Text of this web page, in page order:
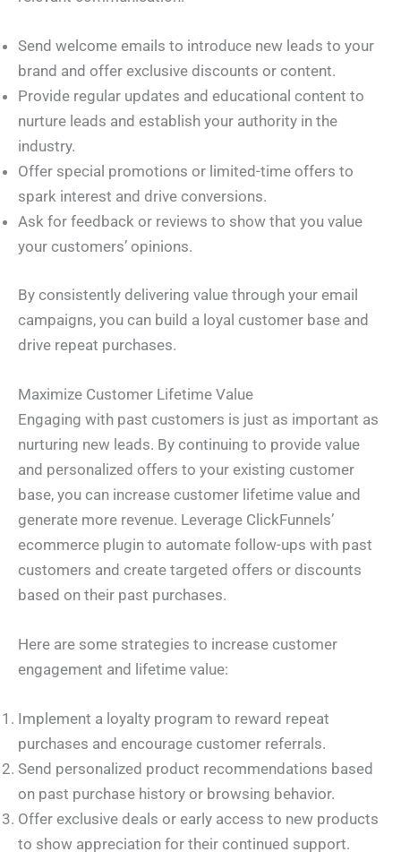
Send welcome emails to introduce new leads to your
brand and offer exclusive discounts or content.
Provide regular updates and educational content to
nurture leads and establish your authority in the
industry.
Offer special promotions or limited-time offers to
spark interest and drive conversions.
Ask for feedback or reviews to show that you value
your customers’ opinions.
By consistently delivering value through your email
campaigns, you can build a loyal customer base and
drive repeat purchases.
Maximize Customer Lifetime Value
Engaging with past customers is just as important as
nurturing new leads. By continuing to provide value
and personalized offers to your existing customer
base, you can increase customer lifetime value and
generate more revenue. Leverage ClickFunnels’
ecommerce plugin to automate follow-ups with past
customers and create targeted offers or discounts
based on their past purchases.
Here are some strategies to increase customer
engagement and lifetime value:
Implement a loyalty program to reward repeat
purchases and encourage customer referrals.
Send personalized product recommendations based
on past purchase history or browsing behavior.
Offer exclusive deals or early access to new products
to show appreciation for their continued support.